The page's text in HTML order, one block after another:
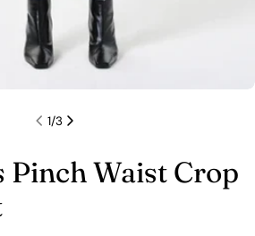
1/3
Pinch Waist Crop